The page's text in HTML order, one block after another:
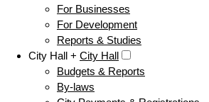
For Businesses
For Development
Reports & Studies
City Hall + City Hall
Budgets & Reports
By-laws